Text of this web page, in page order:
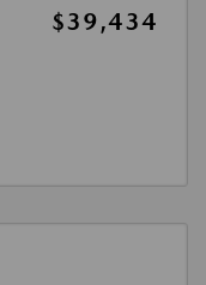
$39,434